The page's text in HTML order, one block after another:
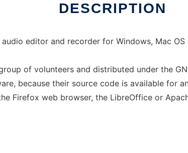
DESCRIPTION
editor and recorder for Windows, Mac OS
of volunteers and distributed under the
because their source code is available for
Firefox web browser, the LibreOffice or